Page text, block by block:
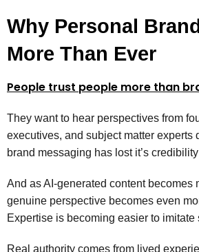
Why Personal
More Than Ever
People trust people more than
They want to hear perspectives from
executives, and subject matter experts
brand messaging has lost it’s
And as AI-generated content becomes
genuine perspective becomes even
Expertise is becoming easier to imitate
Real authority comes from lived